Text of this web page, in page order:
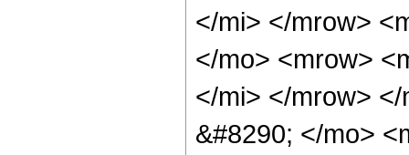
</mi> </mrow>
</mo> <mrow>
</mi> </mrow>
&#8290; </mo>